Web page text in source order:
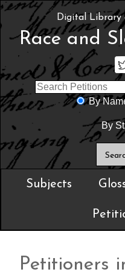
Digital Library
Race and
By
By
Subjects
Petitioners